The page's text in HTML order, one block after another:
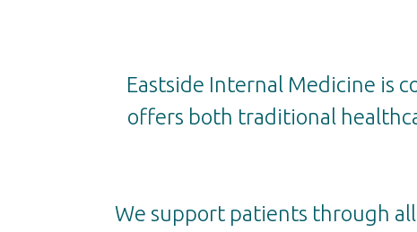
Eastside Internal Medicine is
offers both traditional
We support patients through